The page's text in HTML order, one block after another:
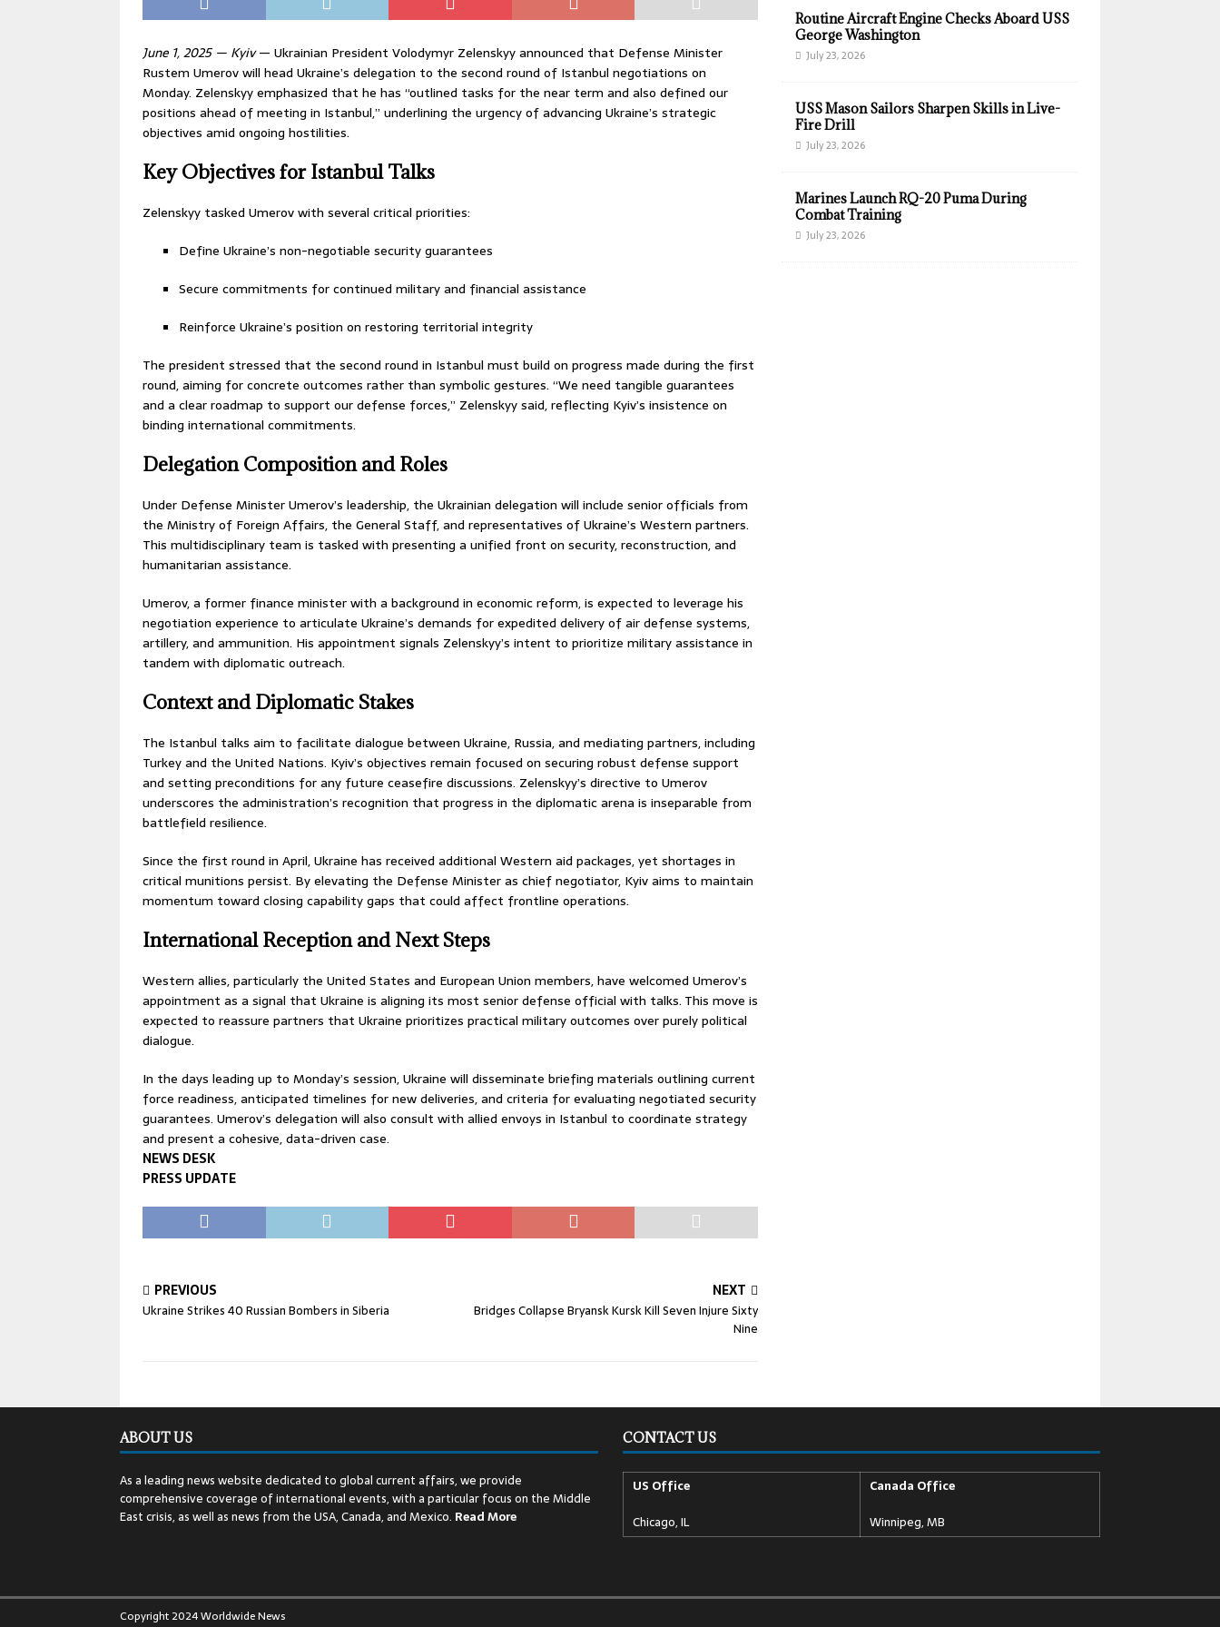
June 1, 2025 — Kyiv— Ukrainian President Volodymyr Zelenskyy announced that Defense Minister
Rustem Umerov will head Ukraine’s delegation to the second round of Istanbul negotiations on
Monday. Zelenskyy emphasized that he has “outlined tasks for the near term and also defined our
positions ahead of meeting in Istanbul,” underlining the urgency of advancing Ukraine’s strategic
objectives amid ongoing hostilities.
Key Objectives for Istanbul Talks
Zelenskyy tasked Umerov with several critical priorities:
Define Ukraine’s non-negotiable security guarantees
Secure commitments for continued military and financial assistance
Reinforce Ukraine’s position on restoring territorial integrity
The president stressed that the second round in Istanbul must build on progress made during the first
round, aiming for concrete outcomes rather than symbolic gestures. “We need tangible guarantees
and a clear roadmap to support our defense forces,” Zelenskyy said, reflecting Kyiv’s insistence on
binding international commitments.
Delegation Composition and Roles
Under Defense Minister Umerov’s leadership, the Ukrainian delegation will include senior officials from
the Ministry of Foreign Affairs, the General Staff, and representatives of Ukraine’s Western partners.
This multidisciplinary team is tasked with presenting a unified front on security, reconstruction, and
humanitarian assistance.
Umerov, a former finance minister with a background in economic reform, is expected to leverage his
negotiation experience to articulate Ukraine’s demands for expedited delivery of air defense systems,
artillery, and ammunition. His appointment signals Zelenskyy’s intent to prioritize military assistance in
tandem with diplomatic outreach.
Context and Diplomatic Stakes
The Istanbul talks aim to facilitate dialogue between Ukraine, Russia, and mediating partners, including
Turkey and the United Nations. Kyiv’s objectives remain focused on securing robust defense support
and setting preconditions for any future ceasefire discussions. Zelenskyy’s directive to Umerov
underscores the administration’s recognition that progress in the diplomatic arena is inseparable from
battlefield resilience.
Since the first round in April, Ukraine has received additional Western aid packages, yet shortages in
critical munitions persist. By elevating the Defense Minister as chief negotiator, Kyiv aims to maintain
momentum toward closing capability gaps that could affect frontline operations.
International Reception and Next Steps
Western allies, particularly the United States and European Union members, have welcomed Umerov’s
appointment as a signal that Ukraine is aligning its most senior defense official with talks. This move is
expected to reassure partners that Ukraine prioritizes practical military outcomes over purely political
dialogue.
In the days leading up to Monday’s session, Ukraine will disseminate briefing materials outlining current
force readiness, anticipated timelines for new deliveries, and criteria for evaluating negotiated security
guarantees. Umerov’s delegation will also consult with allied envoys in Istanbul to coordinate strategy
and present a cohesive, data-driven case.
NEWS DESK
PRESS UPDATE
PREVIOUS
Ukraine Strikes 40 Russian Bombers in Siberia
NEXT
Bridges Collapse Bryansk Kursk Kill Seven Injure Sixty
Nine
Routine Aircraft Engine Checks Aboard USS
George Washington
July 23, 2026
USS Mason Sailors Sharpen Skills in Live-
Fire Drill
July 23, 2026
Marines Launch RQ-20 Puma During
Combat Training
July 23, 2026
ABOUT US
As a leading news website dedicated to global current affairs, we provide
comprehensive coverage of international events, with a particular focus on the Middle
East crisis, as well as news from the USA, Canada, and Mexico. ReadMore
CONTACT US
US Office
Chicago, IL
Canada Office
Winnipeg, MB
Copyright 2024 Worldwide News